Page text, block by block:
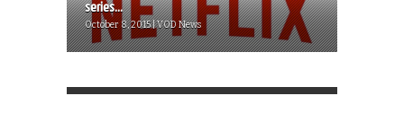
series...
October 8, 2015 | VOD News